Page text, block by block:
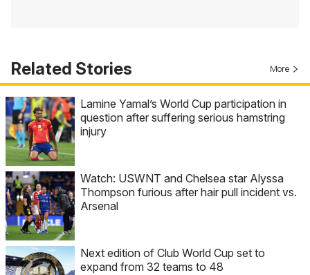
Related Stories More
Lamine Yamal’s World Cup participation in
question after suffering serious hamstring
injury
Watch: USWNT and Chelsea star Alyssa
Thompson furious after hair pull incident vs.
Arsenal
Next edition of Club World Cup set to
expand from 32 teams to 48